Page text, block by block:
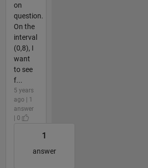
on
question.
On the
interval
(0,8), I
want
to see
f...
5 years
ago | 1
answer
| 0
1
answer